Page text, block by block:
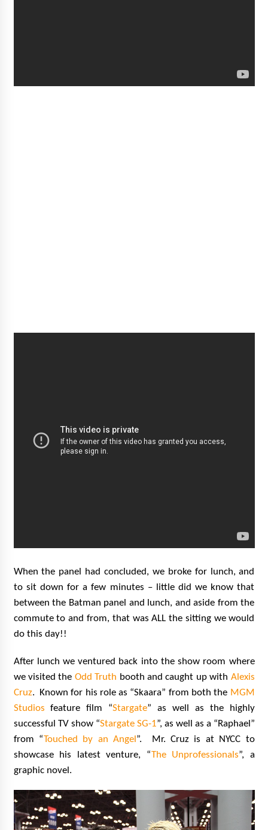
When the panel had concluded, we broke for lunch, and
to sit down for a few minutes – little did we know that
between the Batman panel and lunch, and aside from the
commute to and from, that was ALL the sitting we would
do this day!!
After lunch we ventured back into the show room where
we visited the Odd Truth booth and caught up with Alexis
Cruz. Known for his role as “Skaara” from both the MGM
Studios feature film “Stargate” as well as the highly
successful TV show “Stargate SG-1”, as well as a “Raphael”
from “Touched by an Angel ”. Mr. Cruz is at NYCC to
showcase his latest venture, “The Unprofessionals”, a
graphic novel.